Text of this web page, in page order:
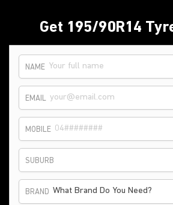
Get 195/90R14
NAME
EMAIL
MOBILE
SUBURB
BRAND What Brand Do You Need?